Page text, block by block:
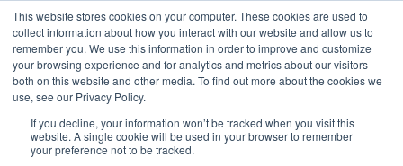
This website stores cookies on your computer. These cookies are used to
collect information about how you interact with our website and allow us to
remember you. We use this information in order to improve and customize
your browsing experience and for analytics and metrics about our visitors
both on this website and other media. To find out more about the cookies we
use, see our Privacy Policy.
If you decline, your information won’t be tracked when you visit this
website. A single cookie will be used in your browser to remember
your preference not to be tracked.
Skip
content
Accelerating